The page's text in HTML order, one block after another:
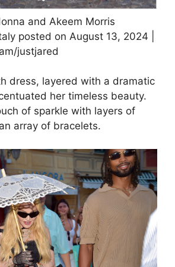
and Akeem Morris
posted on August 13, 2024 |
justjared
dress, layered with a dramatic
her timeless beauty.
of sparkle with layers of
array of bracelets.